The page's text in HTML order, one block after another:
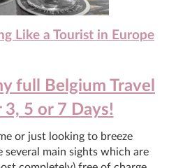
Like a Tourist in Europe
full Belgium Travel
3, 5 or 7 Days!
or just looking to breeze
main sights which are